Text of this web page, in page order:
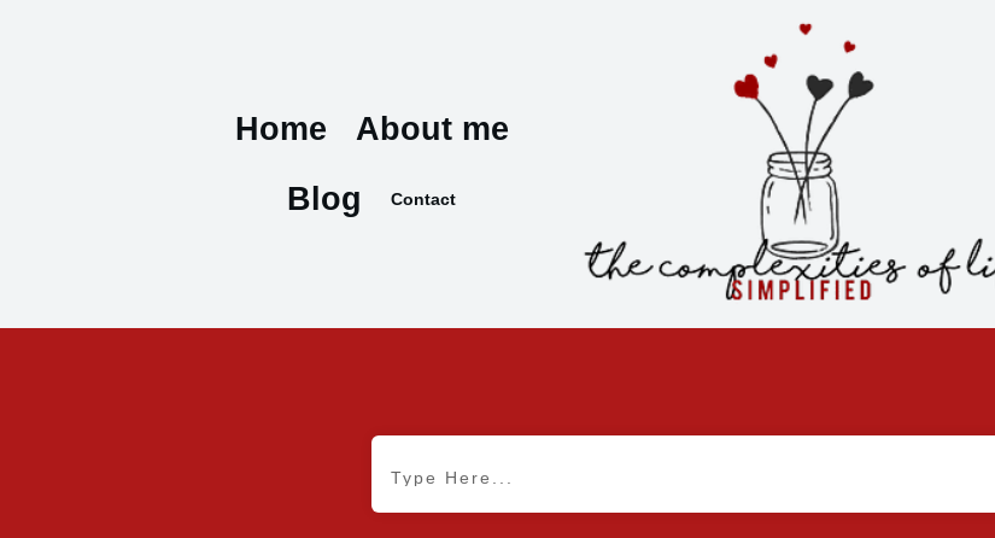
Home
About me
Blog
Contact